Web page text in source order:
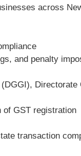
across
and penalty
of GST registration
transaction